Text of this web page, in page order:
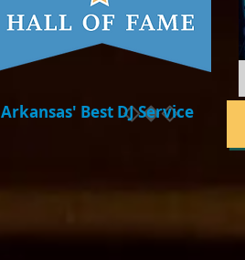
Arkansas' Best DJ Service